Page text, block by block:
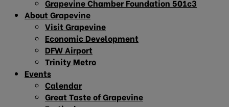
Grapevine Chamber Foundation 501c3
About Grapevine
Visit Grapevine
Economic Development
DFW Airport
Trinity Metro
Events
Calendar
Great Taste of Grapevine